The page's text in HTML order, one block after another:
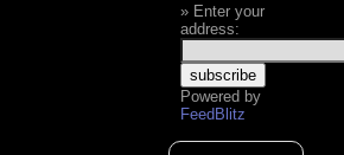
Enter your
address:
Powered by
FeedBlitz